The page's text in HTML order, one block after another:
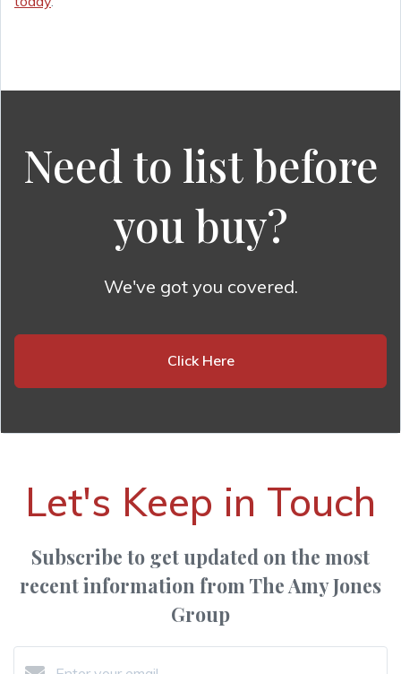
Need to list before
you buy?
We've got you covered.
Click Here
Let's Keep in Touch
Subscribe to get updated on the most
recent information from The Amy Jones
Group